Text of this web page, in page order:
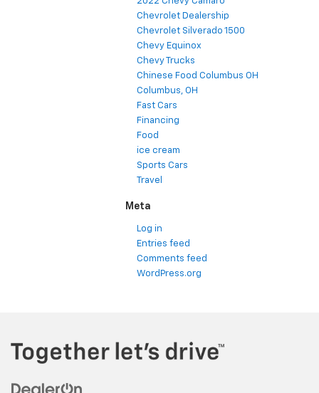
Chevrolet Dealership
Chevrolet Silverado 1500
Chevy Equinox
Chevy Trucks
Chinese Food Columbus OH
Columbus, OH
Fast Cars
Financing
Food
ice cream
Sports Cars
Travel
Meta
Log in
Entries feed
Comments feed
WordPress.org